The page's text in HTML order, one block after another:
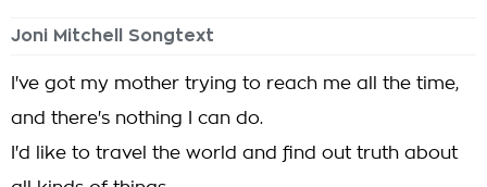
Joni Mitchell Songtext
I've got my mother trying to reach me all the time,
and there's nothing I can do.
I'd like to travel the world and find out truth about